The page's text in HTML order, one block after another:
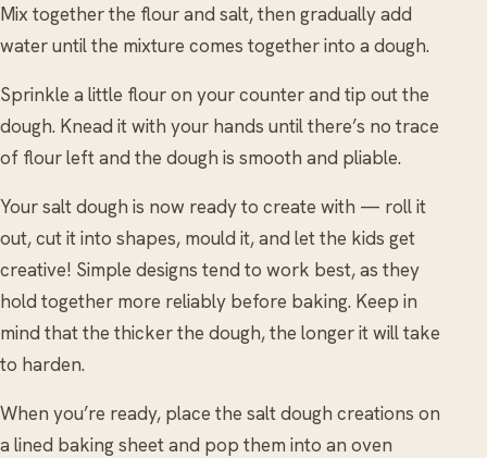
Mix together the flour and salt, then gradually add
water until the mixture comes together into a dough.
Sprinkle a little flour on your counter and tip out the
dough. Knead it with your hands until there’s no trace
of flour left and the dough is smooth and pliable.
Your salt dough is now ready to create with — roll it
out, cut it into shapes, mould it, and let the kids get
creative! Simple designs tend to work best, as they
hold together more reliably before baking. Keep in
mind that the thicker the dough, the longer it will take
to harden.
When you’re ready, place the salt dough creations on
a lined baking sheet and pop them into an oven